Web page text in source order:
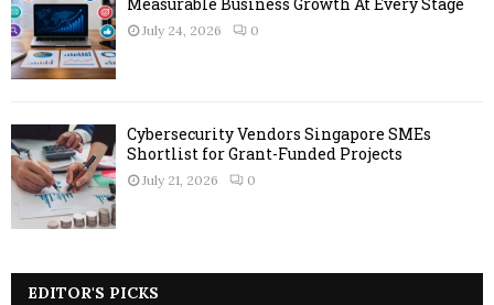
Measurable Business Growth At Every Stage
July 24, 2026 0
Cybersecurity Vendors Singapore SMEs
Shortlist for Grant-Funded Projects
July 21, 2026 0
EDITOR'S PICKS